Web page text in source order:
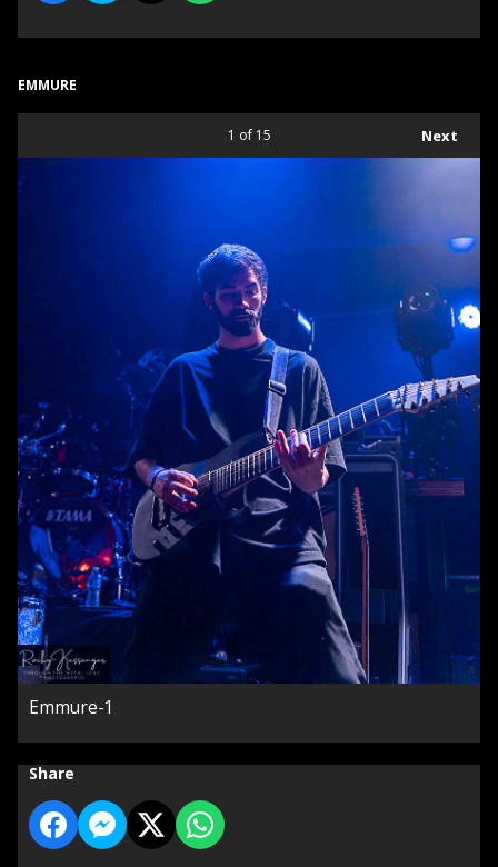
EMMURE
Next
1 of 15
Emmure-1
Share